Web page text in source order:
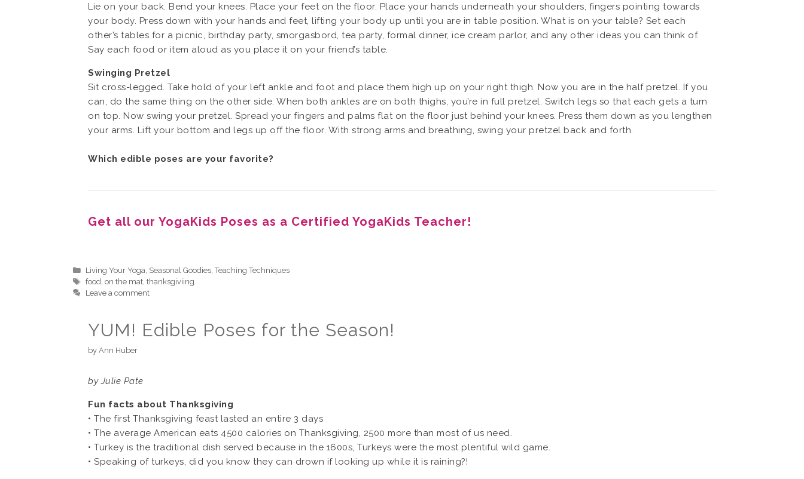
Lie on your back. Bend your knees. Place your feet on the floor. Place your hands underneath your shoulders, fingers pointing towards
your body. Press down with your hands and feet, lifting your body up until you are in table position. What is on your table? Set each
other’s tables for a picnic, birthday party, smorgasbord, tea party, formal dinner, ice cream parlor, and any other ideas you can think of.
Say each food or item aloud as you place it on your friend’s table.
Swinging Pretzel
Sit cross-legged. Take hold of your left ankle and foot and place them high up on your right thigh. Now you are in the half pretzel. If you
can, do the same thing on the other side. When both ankles are on both thighs, you’re in full pretzel. Switch legs so that each gets a turn
on top. Now swing your pretzel. Spread your fingers and palms flat on the floor just behind your knees. Press them down as you lengthen
your arms. Lift your bottom and legs up off the floor. With strong arms and breathing, swing your pretzel back and forth.
Which edible poses are your favorite?
Get all our YogaKids Poses as a Certified YogaKids Teacher!
Categories
Living Your Yoga Seasonal Goodies, Teaching Techniques
Tags
food on the mat, thanksgiviing
Leave a comment
YUM! Edible Poses for the Season!
by Ann Huber
by Julie Pate
Fun facts about Thanksgiving
• The first Thanksgiving feast lasted an entire 3 days
• The average American eats 4500 calories on Thanksgiving, 2500 more than most of us need.
• Turkey is the traditional dish served because in the 1600s, Turkeys were the most plentiful wild game.
• Speaking of turkeys, did you know they can drown if looking up while it is raining?!